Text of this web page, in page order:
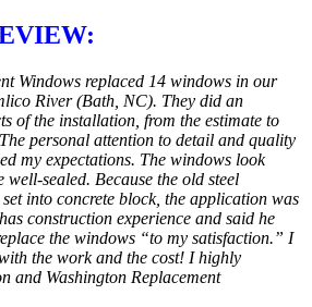
Windows replaced 14 windows in our
River (Bath, NC). They did an
of the installation, from the estimate to
personal attention to detail and quality
my expectations. The windows look
sealed. Because the old steel
into concrete block, the application was
construction experience and said he
the windows “to my satisfaction.” I
the work and the cost! I highly
and Washington Replacement